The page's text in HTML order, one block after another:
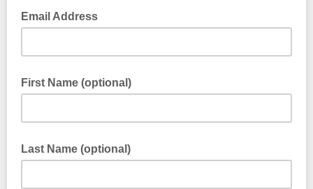
Email Address
First Name (optional)
Last Name (optional)